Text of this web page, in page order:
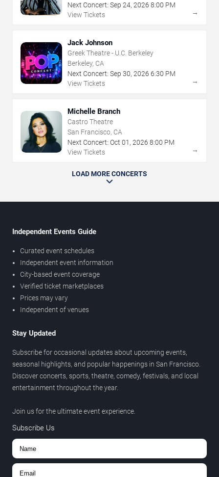
Next Concert: Sep 24, 2026 8:00 PM
View Tickets
→
Jack Johnson
Greek Theatre - U.C. Berkeley
Berkeley, CA
Next Concert: Sep 30, 2026 6:30 PM
View Tickets
→
Michelle Branch
Castro Theatre
San Francisco, CA
Next Concert: Oct 01 , 2026 8:00 PM
View Tickets
→
LOAD MORE CONCERTS
Independent Events Guide
Curated event schedules
Independent event information
City-based event coverage
Verified ticket marketplaces
Prices may vary
Independent of venues
Stay Updated
Subscribe for occasional updates about upcoming events,
seasonal highlights, and popular happenings in San Francisco.
Discover concerts, sports, theatre, comedy, festivals, and local
entertainment throughout the year.
Join us for the ultimate event experience.
Subscribe Us